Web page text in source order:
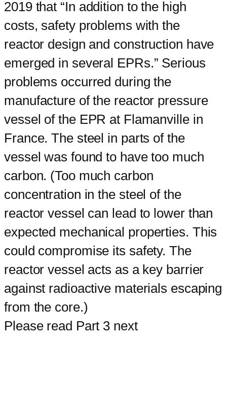
2019 that “In addition to the high
costs, safety problems with the
reactor design and construction have
emerged in several EPRs.” Serious
problems occurred during the
manufacture of the reactor pressure
vessel of the EPR at Flamanville in
France. The steel in parts of the
vessel was found to have too much
carbon. (Too much carbon
concentration in the steel of the
reactor vessel can lead to lower than
expected mechanical properties. This
could compromise its safety. The
reactor vessel acts as a key barrier
against radioactive materials escaping
from the core.)
Please read Part 3 next